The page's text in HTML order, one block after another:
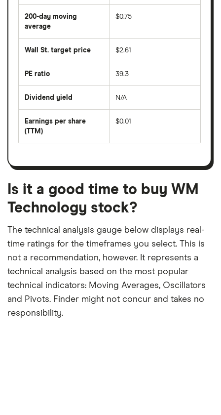
average
price
over
last
50
days
200-day moving
average
average
price
days
$0.75
Wall St. target price $2.61
PE ratio
share
divided
per
share
month
39.3
Dividend yield
forward
dividend
on
N/A
Earnings per share
(TTM)
earnings
a
month
period
$0.01
Is it a good time to buy WM
Technology stock?
The technical analysis gauge below displays real-
time ratings for the timeframes you select. This is
not a recommendation, however. It represents a
technical analysis based on the most popular
technical indicators: Moving Averages, Oscillators
and Pivots. Finder might not concur and takes no
responsibility.